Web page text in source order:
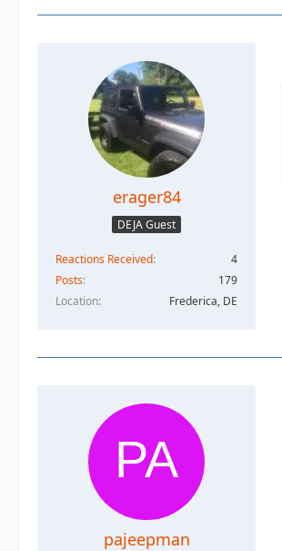
erager84
DEJA Guest
Reactions Received
4
Posts
179
Location
Frederica, DE
pajeepman